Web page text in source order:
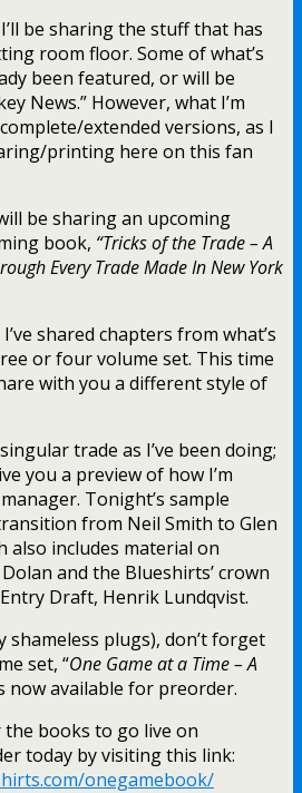
be sharing the stuff that has
room floor. Some of what’s
been featured, or will be
News.” However, what I’m
extended versions, as I
printing here on this fan
be sharing an upcoming
book, “Tricks of the Trade – A
Every Trade Made In New York
shared chapters from what’s
or four volume set. This time
with you a different style of
trade as I’ve been doing;
you a preview of how I’m
Tonight’s sample
from Neil Smith to Glen
also includes material on
and the Blueshirts’ crown
Draft, Henrik Lundqvist.
shameless plugs), don’t forget
set, “One Game at a Time – A
now available for preorder.
books to go live on
today by visiting this link:
onegamebook/